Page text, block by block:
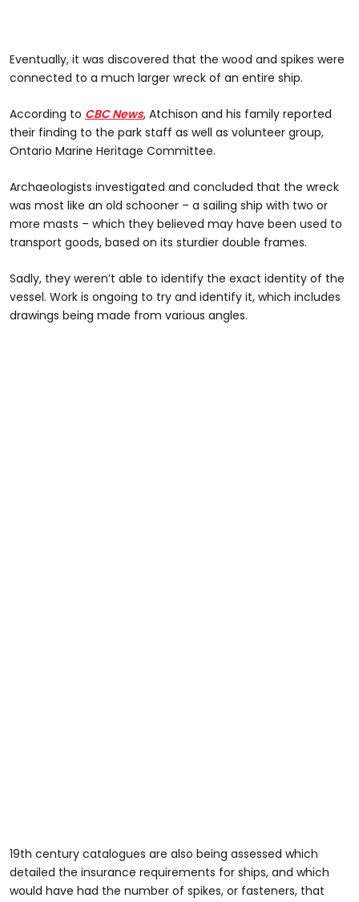
Eventually, it was discovered that the wood and spikes were
connected to a much larger wreck of an entire ship.
According to CBC News, Atchison and his family reported
their finding to the park staff as well as volunteer group,
Ontario Marine Heritage Committee.
Archaeologists investigated and concluded that the wreck
was most like an old schooner – a sailing ship with two or
more masts – which they believed may have been used to
transport goods, based on its sturdier double frames.
Sadly, they weren’t able to identify the exact identity of the
vessel. Work is ongoing to try and identify it, which includes
drawings being made from various angles.
19th century catalogues are also being assessed which
detailed the insurance requirements for ships, and which
would have had the number of spikes, or fasteners, that